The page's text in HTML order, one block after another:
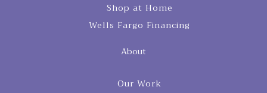
Shop at Home
Wells Fargo Financing
About
Our Work